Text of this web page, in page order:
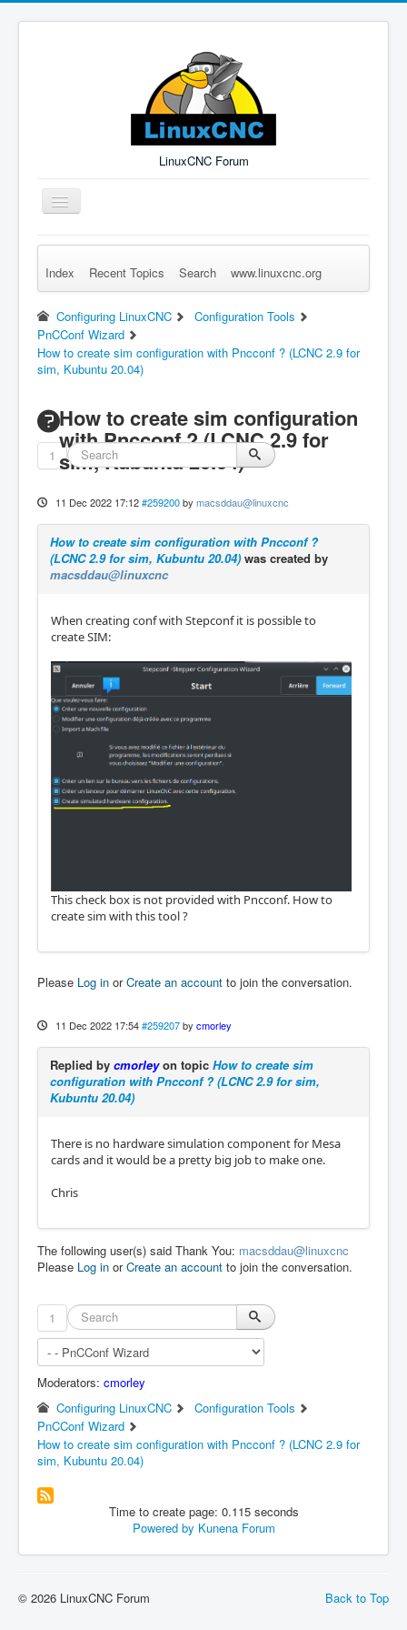
LinuxCNC Forum
Toggle
Navigation
Remember Me Log in Forgot Login? Sign up
Index Recent Topics Search www.linuxcnc.org
Configuring LinuxCNC
Configuration Tools
PnCConf Wizard
How to create sim configuration with Pncconf ? (LCNC 2.9 for
sim, Kubuntu 20.04)
How to create sim configuration
with Pncconf ? (LCNC 2.9 for
sim, Kubuntu 20.04)
1
11 Dec 2022 17:12 #259200 by macsddau@linuxcnc
How to create sim configuration with Pncconf ?
(LCNC 2.9 for sim, Kubuntu 20.04) was created by
macsddau@linuxcnc
When creating conf with Stepconf it is possible to
create SIM:
This check box is not provided with Pncconf. How to
create sim with this tool ?
Please Log in orCreate an account to join the conversation.
11 Dec 2022 17:54 #259207 by cmorley
Replied by cmorleyon topic How to create sim
configuration with Pncconf ? (LCNC 2.9 for sim,
Kubuntu 20.04)
There is no hardware simulation component for Mesa
cards and it would be a pretty big job to make one.
Chris
The following user(s) said Thank You: macsddau@linuxcnc
Please Log in orCreate an account to join the conversation.
1
Moderators: cmorley
Configuring LinuxCNC
Configuration Tools
PnCConf Wizard
How to create sim configuration with Pncconf ? (LCNC 2.9 for
sim, Kubuntu 20.04)
Time to create page: 0.115 seconds
Powered by Kunena Forum
Back to Top
© 2026 LinuxCNC Forum